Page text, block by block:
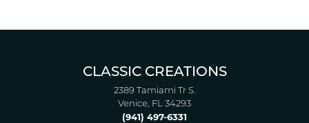
CLASSIC CREATIONS
2389 Tamiami Tr S.
Venice, FL 34293
(941) 497-6331